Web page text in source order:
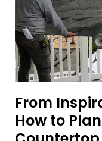
From
How to